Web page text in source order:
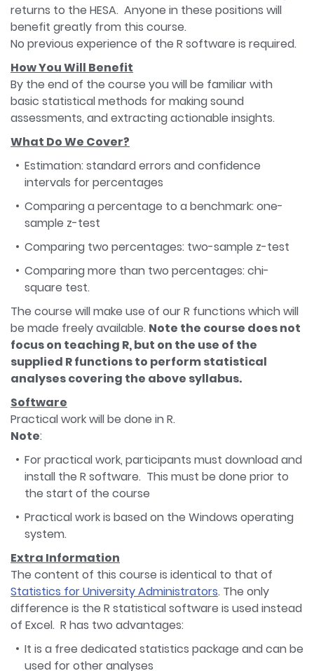
returns to the HESA. Anyone in these positions will
benefit greatly from this course.
No previous experience of the R software is required.
How You Will Benefit
By the end of the course you will be familiar with
basic statistical methods for making sound
assessments, and extracting actionable insights.
What Do We Cover?
Estimation: standard errors and confidence
intervals for percentages
Comparing a percentage to a benchmark: one-
sample z-test
Comparing two percentages: two-sample z-test
Comparing more than two percentages: chi-
square test.
The course will make use of our R functions which will
be made freely available. Note the course does not
focus on teaching R, but on the use of the
supplied R functions to perform statistical
analyses covering the above syllabus.
Software
Practical work will be done in R.
Note:
For practical work, participants must download and
install the R software. This must be done prior to
the start of the course
Practical work is based on the Windows operating
system.
Extra Information
The content of this course is identical to that of
Statistics for University Administrators. The only
difference is the R statistical software is used instead
of Excel. R has two advantages:
It is a free dedicated statistics package and can be
used for other analyses